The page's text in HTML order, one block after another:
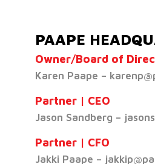
PAAPE
Owner/Board of
Karen Paape –
Partner | CEO
Jason Sandberg –
Partner | CFO
Jakki Paape –